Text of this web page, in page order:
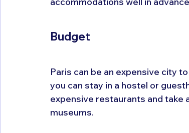
Budget
Paris can be an expensive city
you can stay in a hostel or
expensive restaurants and take
museums.